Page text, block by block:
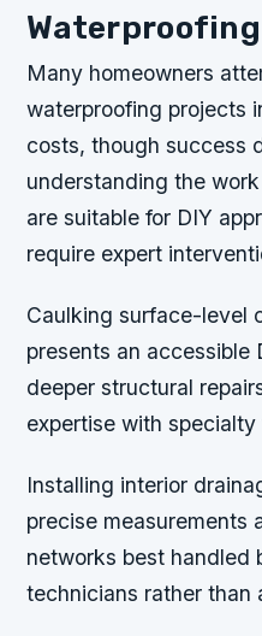
Many homeowners
waterproofing projects
costs, though success
understanding the
are suitable for DIY
require expert
Caulking surface-level
presents an accessible
deeper structural
expertise with specialty
Installing interior
precise measurements
networks best handled
technicians rather than